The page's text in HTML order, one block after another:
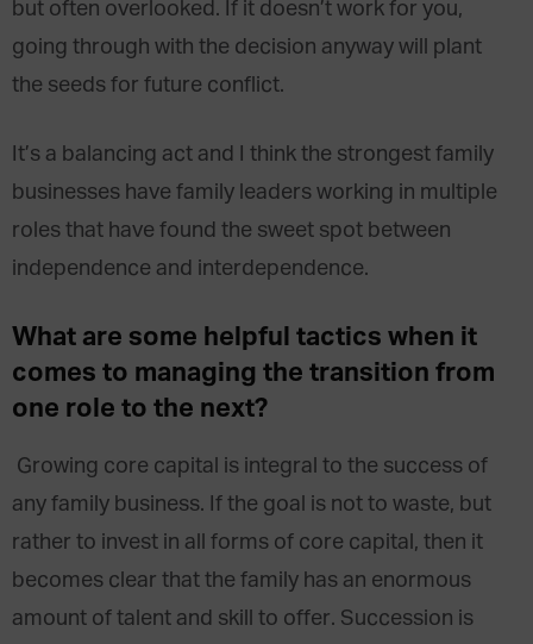
but often overlooked. If it doesn’t work for you,
going through with the decision anyway will plant
the seeds for future conflict.
It’s a balancing act and I think the strongest family
businesses have family leaders working in multiple
roles that have found the sweet spot between
independence and interdependence.
What are some helpful tactics when it
comes to managing the transition from
one role to the next?
Growing core capital is integral to the success of
any family business. If the goal is not to waste, but
rather to invest in all forms of core capital, then it
becomes clear that the family has an enormous
amount of talent and skill to offer. Succession is